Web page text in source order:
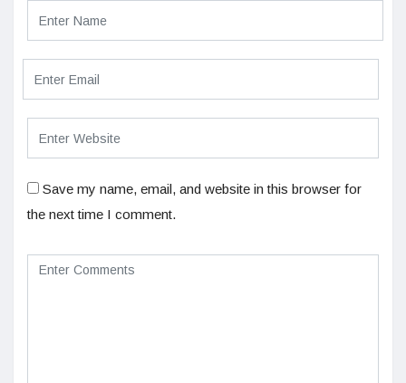
Save my name, email, and website in this browser for
the next time I comment.